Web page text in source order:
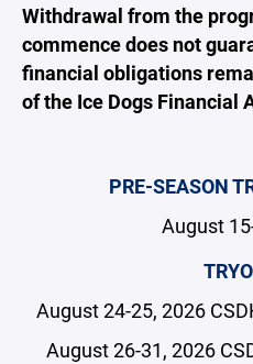
Withdrawal from the
commence does not
financial obligations
of the Ice Dogs Financial
PRE-SEASON
August
August 24-25, 2026
August 26-31, 2026